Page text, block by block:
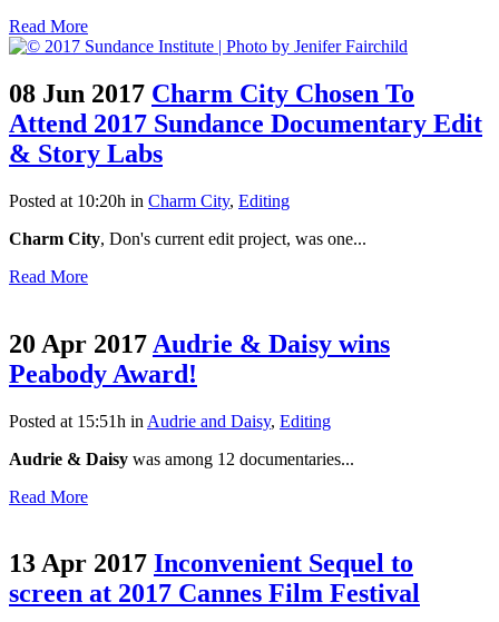
Read More
08 Jun 2017 Charm City Chosen To
Attend 2017 Sundance Documentary Edit
& Story Labs
Posted at 10:20h in Charm City, Editing
Charm City, Don's current edit project, was one...
Read More
20 Apr 2017 Audrie & Daisy wins
Peabody Award!
Posted at 15:51h in Audrie and Daisy, Editing
Audrie & Daisy was among 12 documentaries...
Read More
13 Apr 2017 Inconvenient Sequel to
screen at 2017 Cannes Film Festival